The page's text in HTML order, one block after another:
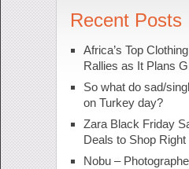
Recent Posts
Africa’s Top
Rallies as It Plans
So what do sad/
on Turkey day?
Zara Black Friday
Deals to Shop Right
Nobu –